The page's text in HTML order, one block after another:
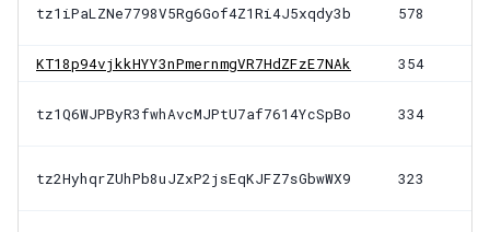
tz1iPaLZNe7798V5Rg6Gof4Z1Ri4J5xqdy3b 578
KT18p94vjkkHYY3nPmernmgVR7HdZFzE7NAk 354
tz1Q6WJPByR3fwhAvcMJPtU7af7614YcSpBo 334
tz2HyhqrZUhPb8uJZxP2jsEqKJFZ7sGbwWX9 323